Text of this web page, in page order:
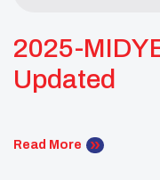
2025-
Updated
Read More